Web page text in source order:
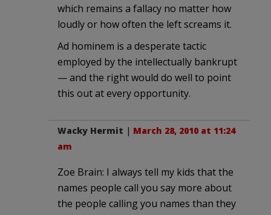
which remains a fallacy no matter how
loudly or how often the left screams it.
Ad hominem is a desperate tactic
employed by the intellectually bankrupt
— and the right would do well to point
this out at every opportunity.
Wacky Hermit | March 28, 2010 at 11:24
am
Zoe Brain: I always tell my kids that the
names people call you say more about
the people calling you names than they